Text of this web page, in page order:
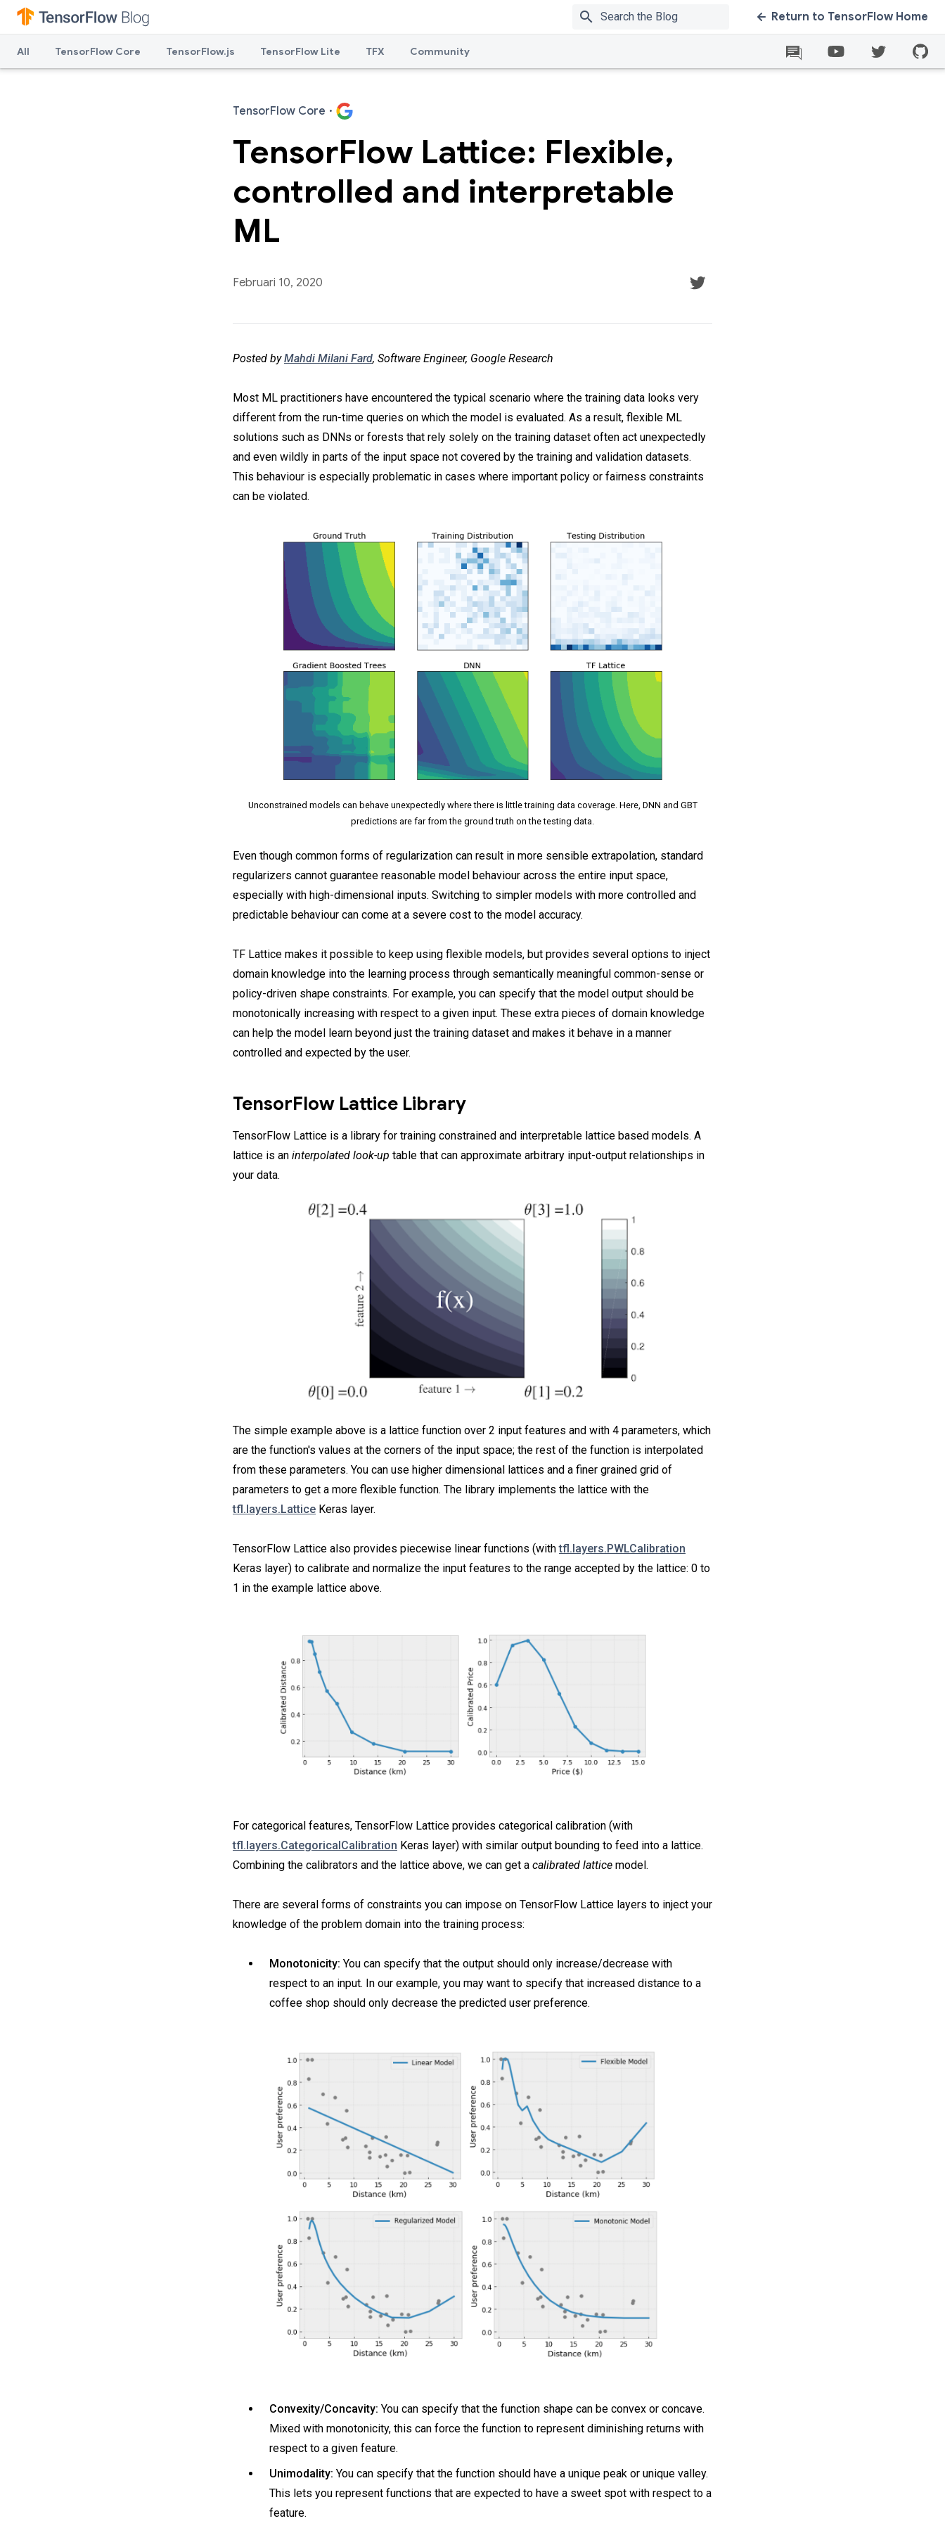
search Return to TensorFlow Home
All TensorFlow Core TensorFlow.js TensorFlow Lite TFX Community
TensorFlow Core ·
TensorFlow Lattice: Flexible,
controlled and interpretable
ML
Februari 10, 2020
Posted byMahdi Milani Fard, Software Engineer, Google Research
Most ML practitioners have encountered the typical scenario where the training data looks very
different from the run-time queries on which the model is evaluated. As a result, flexible ML
solutions such as DNNs or forests that rely solely on the training dataset often act unexpectedly
and even wildly in parts of the input space not covered by the training and validation datasets.
This behaviour is especially problematic in cases where important policy or fairness constraints
can be violated.
Unconstrained models can behave unexpectedly where there is little training data coverage. Here, DNN and GBT
predictions are far from the ground truth on the testing data.
Even though common forms of regularization can result in more sensible extrapolation, standard
regularizers cannot guarantee reasonable model behaviour across the entire input space,
especially with high-dimensional inputs. Switching to simpler models with more controlled and
predictable behaviour can come at a severe cost to the model accuracy.
TF Lattice makes it possible to keep using flexible models, but provides several options to inject
domain knowledge into the learning process through semantically meaningful common-sense or
policy-driven shape constraints. For example, you can specify that the model output should be
monotonically increasing with respect to a given input. These extra pieces of domain knowledge
can help the model learn beyond just the training dataset and makes it behave in a manner
controlled and expected by the user.
TensorFlow Lattice Library
TensorFlow Lattice is a library for training constrained and interpretable lattice based models. A
lattice is an interpolated look-up table that can approximate arbitrary input-output relationships in
your data.
The simple example above is a lattice function over 2 input features and with 4 parameters, which
are the function's values at the corners of the input space; the rest of the function is interpolated
from these parameters. You can use higher dimensional lattices and a finer grained grid of
parameters to get a more flexible function. The library implements the lattice with the
tfl.layers.Lattice Keras layer.
TensorFlow Lattice also provides piecewise linear functions (withtfl.layers.PWLCalibration
Keras layer) to calibrate and normalize the input features to the range accepted by the lattice: 0 to
1 in the example lattice above.
For categorical features, TensorFlow Lattice provides categorical calibration (with
tfl.layers.CategoricalCalibration Keras layer) with similar output bounding to feed into a lattice.
Combining the calibrators and the lattice above, we can get a calibrated lattice model.
There are several forms of constraints you can impose on TensorFlow Lattice layers to inject your
knowledge of the problem domain into the training process:
Monotonicity: You can specify that the output should only increase/decrease with
respect to an input. In our example, you may want to specify that increased distance to a
coffee shop should only decrease the predicted user preference.
Convexity/Concavity: You can specify that the function shape can be convex or concave.
Mixed with monotonicity, this can force the function to represent diminishing returns with
respect to a given feature.
Unimodality: You can specify that the function should have a unique peak or unique valley.
This lets you represent functions that are expected to have a sweet spot with respect to a
feature.